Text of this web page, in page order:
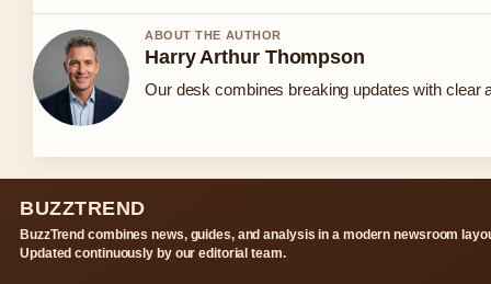
ABOUT THE AUTHOR
Harry Arthur Thompson
Our desk combines breaking updates with clear
BUZZTREND
BuzzTrend combines news, guides, and analysis in a modern newsroom
Updated continuously by our editorial team.